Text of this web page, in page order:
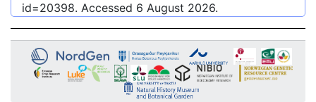
id=20398. Accessed 6 August 2026.